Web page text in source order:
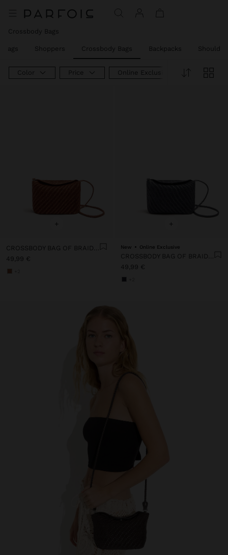
Crossbody Bags
Bags Shoppers Crossbody Bags Backpacks Shoulder
Color Price Online Exclusive
+
CROSSBODY BAG OF BRAIDED LEATHER WITH TEXTURE
49,99 €
+
New Online Exclusive
CROSSBODY BAG OF BRAIDED LEATHER WITH TEXTURE
49,99 €